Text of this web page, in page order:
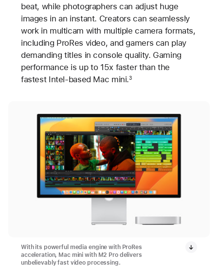
beat, while photographers can adjust huge
images in an instant. Creators can seamlessly
work in multicam with multiple camera formats,
including ProRes video, and gamers can play
demanding titles in console quality. Gaming
performance is up to 15x faster than the
fastest Intel-based Mac mini.3
With its powerful media engine with ProRes
acceleration, Mac mini with M2 Pro delivers
unbelievably fast video processing.